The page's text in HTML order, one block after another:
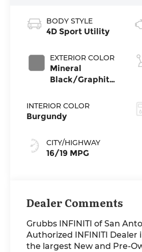
BODY STYLE
4D Sport Utility
EXTERIOR COLOR
Mineral
Black/Graphite
INTERIOR COLOR
Burgundy
CITY/HIGHWAY
16/19 MPG
Dealer Comments
Grubbs INFINITI of San
Authorized INFINITI Dealer
the largest New and Pre-